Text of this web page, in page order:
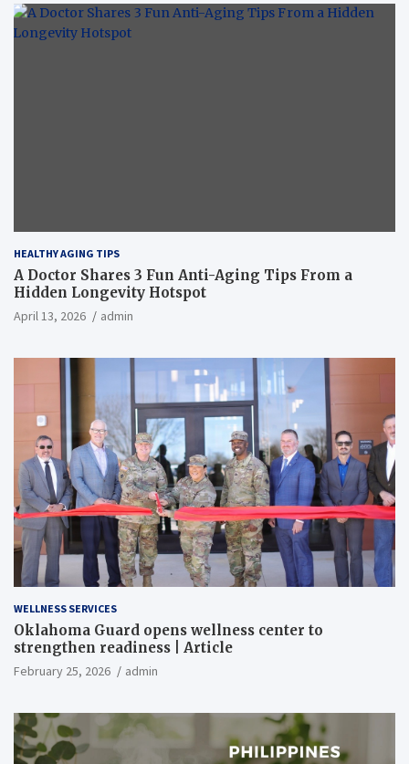
HEALTHY AGING TIPS
A Doctor Shares 3 Fun Anti-Aging Tips From a
Hidden Longevity Hotspot
April 13, 2026 admin
WELLNESS SERVICES
Oklahoma Guard opens wellness center to
strengthen readiness | Article
February 25, 2026 admin